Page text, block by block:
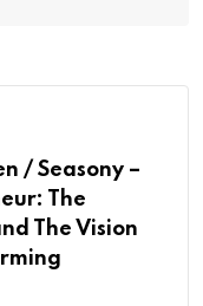
/ Seasony –
The
The Vision